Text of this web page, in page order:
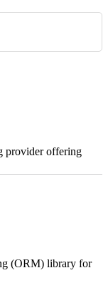
provider offering
(ORM) library for